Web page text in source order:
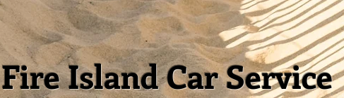
Fire Island Car Service